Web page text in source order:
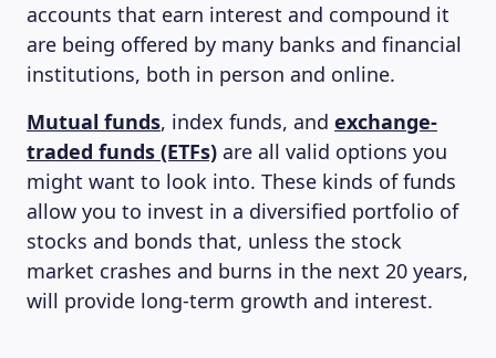
MAGAZINE
accounts that earn interest and compound it
are being offered by many banks and financial
institutions, both in person and online.
Mutual funds, index funds, and exchange-
traded funds (ETFs) are all valid options you
might want to look into. These kinds of funds
allow you to invest in a diversified portfolio of
stocks and bonds that, unless the stock
market crashes and burns in the next 20 years,
will provide long-term growth and interest.